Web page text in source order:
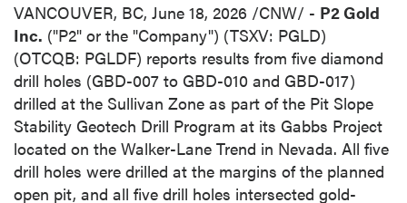
VANCOUVER, BC, June 18, 2026 /CNW/ - P2 Gold
Inc. ("P2" or the "Company") (TSXV: PGLD)
(OTCQB: PGLDF) reports results from five diamond
drill holes (GBD-007 to GBD-010 and GBD-017)
drilled at the Sullivan Zone as part of the Pit Slope
Stability Geotech Drill Program at its Gabbs Project
located on the Walker-Lane Trend in Nevada. All five
drill holes were drilled at the margins of the planned
open pit, and all five drill holes intersected gold-